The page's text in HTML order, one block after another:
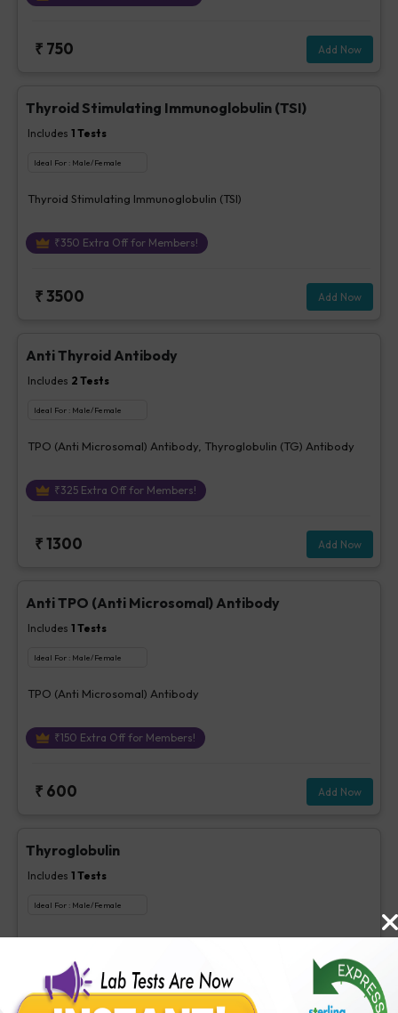
₹ 750 Add Now
Thyroid Stimulating Immunoglobulin (TSI)
Includes 1 Tests
Ideal For : Male/Female
Thyroid Stimulating Immunoglobulin (TSI)
₹350 Extra Off for Members!
₹3500 Add Now
Anti Thyroid Antibody
Includes 2 Tests
Ideal For : Male/Female
TPO (Anti Microsomal) Antibody, Thyroglobulin (TG) Antibody
₹325Extra Off for Members!
₹1300 Add Now
Anti TPO (Anti Microsomal) Antibody
Includes 1 Tests
Ideal For : Male/Female
TPO (Anti Microsomal) Antibody
₹150 Extra Off for Members!
₹ 600 Add Now
Thyroglobulin
Includes 1 Tests
Ideal For : Male/Female
Thyroglobulin
260Extra Off for Members!